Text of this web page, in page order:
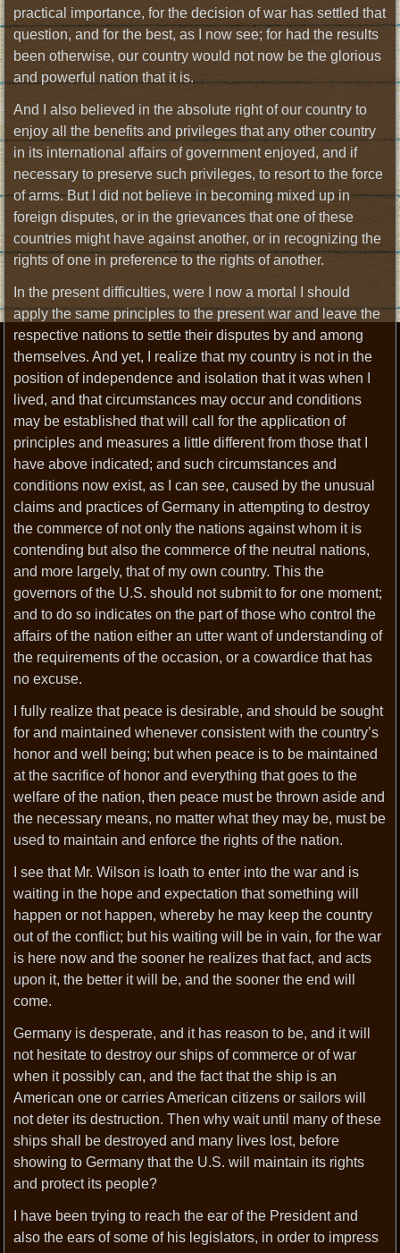
practical importance, for the decision of war has settled that
question, and for the best, as I now see; for had the results
been otherwise, our country would not now be the glorious
and powerful nation that it is.
And I also believed in the absolute right of our country to
enjoy all the benefits and privileges that any other country
in its international affairs of government enjoyed, and if
necessary to preserve such privileges, to resort to the force
of arms. But I did not believe in becoming mixed up in
foreign disputes, or in the grievances that one of these
countries might have against another, or in recognizing the
rights of one in preference to the rights of another.
In the present difficulties, were I now a mortal I should
apply the same principles to the present war and leave the
respective nations to settle their disputes by and among
themselves. And yet, I realize that my country is not in the
position of independence and isolation that it was when I
lived, and that circumstances may occur and conditions
may be established that will call for the application of
principles and measures a little different from those that I
have above indicated; and such circumstances and
conditions now exist, as I can see, caused by the unusual
claims and practices of Germany in attempting to destroy
the commerce of not only the nations against whom it is
contending but also the commerce of the neutral nations,
and more largely, that of my own country. This the
governors of the U.S. should not submit to for one moment;
and to do so indicates on the part of those who control the
affairs of the nation either an utter want of understanding of
the requirements of the occasion, or a cowardice that has
no excuse.
I fully realize that peace is desirable, and should be sought
for and maintained whenever consistent with the country’s
honor and well being; but when peace is to be maintained
at the sacrifice of honor and everything that goes to the
welfare of the nation, then peace must be thrown aside and
the necessary means, no matter what they may be, must be
used to maintain and enforce the rights of the nation.
I see that Mr. Wilson is loath to enter into the war and is
waiting in the hope and expectation that something will
happen or not happen, whereby he may keep the country
out of the conflict; but his waiting will be in vain, for the war
is here now and the sooner he realizes that fact, and acts
upon it, the better it will be, and the sooner the end will
come.
Germany is desperate, and it has reason to be, and it will
not hesitate to destroy our ships of commerce or of war
when it possibly can, and the fact that the ship is an
American one or carries American citizens or sailors will
not deter its destruction. Then why wait until many of these
ships shall be destroyed and many lives lost, before
showing to Germany that the U.S. will maintain its rights
and protect its people?
I have been trying to reach the ear of the President and
also the ears of some of his legislators, in order to impress